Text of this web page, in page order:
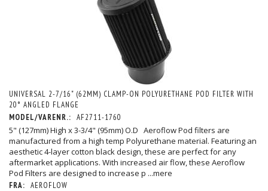
UNIVERSAL 2-7/16" (62MM) CLAMP-ON POLYURETHANE POD FILTER WITH
20° ANGLED FLANGE
MODEL/VARENR.: AF2711-1760
5" (127mm) High x 3-3/4" (95mm) O.D Aeroflow Pod filters are
manufactured from a high temp Polyurethane material. Featuring an
aesthetic 4-layer cotton black design, these are perfect for any
aftermarket applications. With increased air flow, these Aeroflow
Pod Filters are designed to increase p ...mere
FRA: AEROFLOW